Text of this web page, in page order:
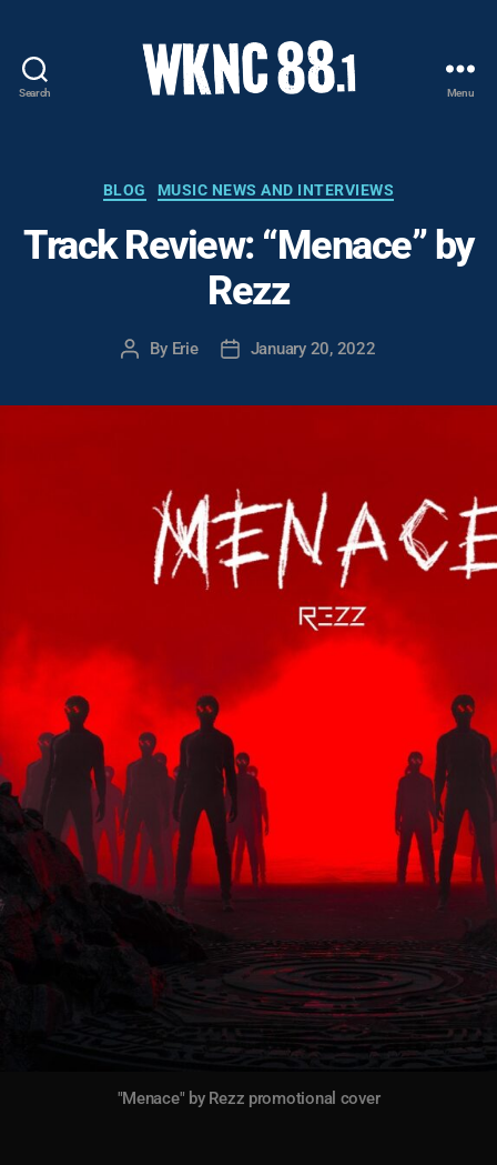
Search
-
Carolina
State
University
Student
Menu
Categories
BLOG MUSIC NEWS AND INTERVIEWS
Track Review: “Menace” by
Rezz
Post
By Erie
PostJanuary 20, 2022
"Menace" by Rezz promotional cover